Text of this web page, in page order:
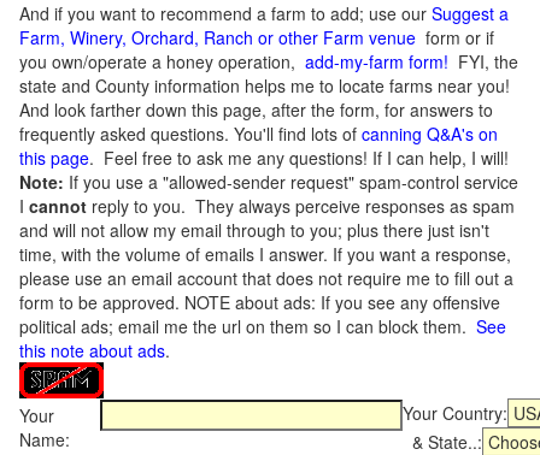
And if you want to recommend a farm to add; use our Suggest a
Farm, Winery, Orchard, Ranch or other Farm venue form or if
you own/operate a honey operation, add-my-farm form! FYI, the
state and County information helps me to locate farms near you!
And look farther down this page, after the form, for answers to
frequently asked questions. You'll find lots of canning Q&A's on
this page. Feel free to ask me any questions! If I can help, I will!
Note: If you use a "allowed-sender request" spam-control service
I cannot reply to you. They always perceive responses as spam
and will not allow my email through to you; plus there just isn't
time, with the volume of emails I answer. If you want a response,
please use an email account that does not require me to fill out a
form to be approved. NOTE about ads: If you see any offensive
political ads; email me the url on them so I can block them. See
this note about ads.
Your
Name:
Your Country:
& State..: